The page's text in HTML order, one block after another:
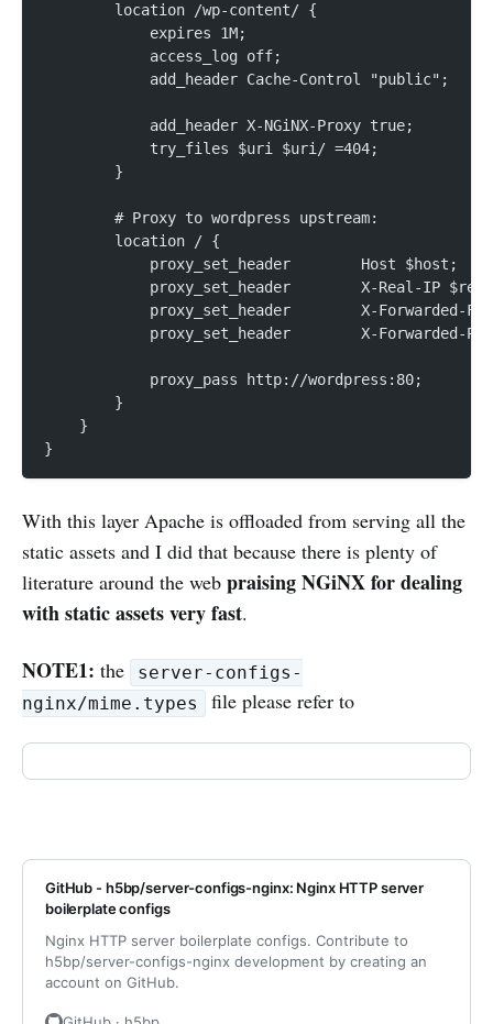
        location /wp-content/ {
            expires 1M;
            access_log off;
            add_header Cache-Control "public";
            add_header X-NGiNX-Proxy true;
            try_files $uri $uri/ =404;
        }
        # Proxy to wordpress upstream:
        location / {
            proxy_set_header        Host $host;
proxy_set_header        X-Real-IP
proxy_set_header        X-Forwarded-
proxy_set_header        X-Forwarded-
            proxy_pass http://wordpress:80;
        }
    }
}
With this layer Apache is offloaded from serving all the
static assets and I did that because there is plenty of
literature around the web praising NGiNX for dealing
with static assets very fast.
NOTE1: the
server-configs-
nginx/mime.types
file please refer to
GitHub - h5bp/server-configs-nginx: Nginx HTTP server
boilerplate configs
Nginx HTTP server boilerplate configs. Contribute to
h5bp/server-configs-nginx development by creating an
account on GitHub.